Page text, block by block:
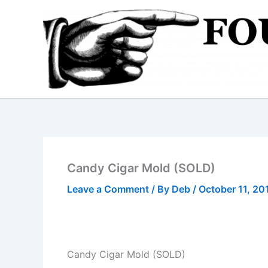
Candy Cigar Mold (SOLD)
Leave a Comment / By Deb / October 11,
Candy Cigar Mold (SOLD)